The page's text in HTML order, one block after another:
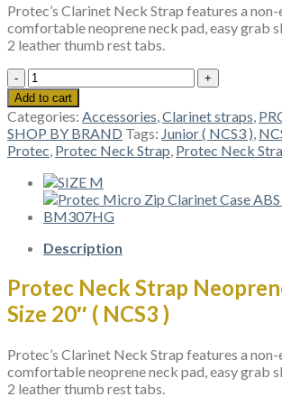
Protec’s Clarinet Neck Strap features a
comfortable neoprene neck pad, easy grab
2 leather thumb rest tabs.
Protec
Neck
Strap
Neoprene,
Junior
(
NCS3
quantity
Add to cart
Categories: Accessories,Clarinet straps,
SHOP BY BRAND Tags: Junior ( NCS3 ),
Protec, Protec Neck Strap, Protec Neck
Description
Protec Neck Strap
Size 20″ ( NCS3 )
Protec’s Clarinet Neck Strap features a non-
comfortable neoprene neck pad, easy grab
2 leather thumb rest tabs.